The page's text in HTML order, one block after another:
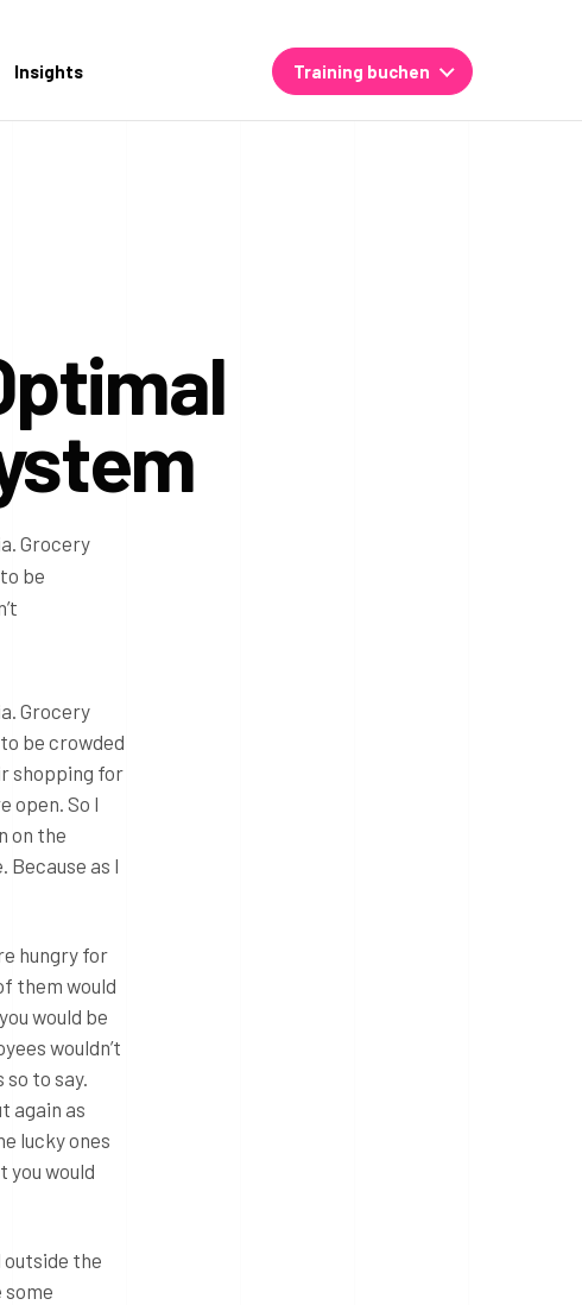
Insights Training buchen
Grocery
be
Grocery
be crowded
shopping for
open. So I
on the
as I
hungry for
them would
would be
wouldn’t
to say.
again as
lucky ones
you would
outside the